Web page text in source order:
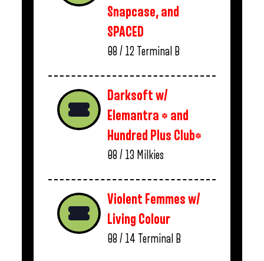
Snapcase, and
SPACED
08 / 12 Terminal B
Darksoft w/
Elemantra * and
Hundred Plus Club*
08 / 13 Milkies
Violent Femmes w/
Living Colour
08 / 14 Terminal B